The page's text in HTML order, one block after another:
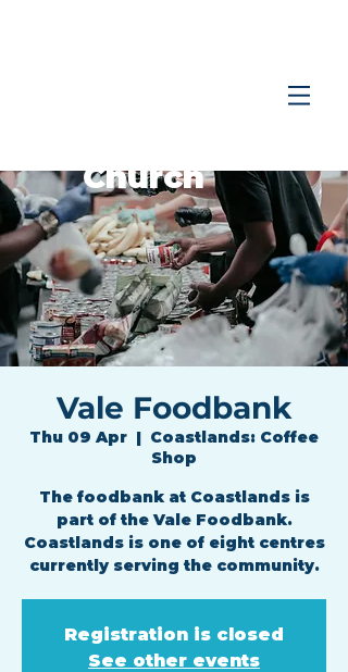
Church
Vale Foodbank
Thu 09 Apr
  |
Coastlands: Coffee
Shop
The foodbank at Coastlands is
part of the Vale Foodbank.
Coastlands is one of eight centres
currently serving the community.
Registration is closed
See other events